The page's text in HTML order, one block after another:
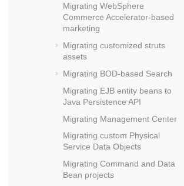
Migrating WebSphere
Commerce Accelerator-based
marketing
Migrating customized struts
assets
Migrating BOD-based Search
Migrating EJB entity beans to
Java Persistence API
Migrating Management Center
Migrating custom Physical
Service Data Objects
Migrating Command and Data
Bean projects